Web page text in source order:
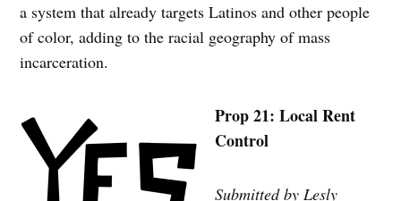
a system that already targets Latinos and other people
of color, adding to the racial geography of mass
incarceration.
Prop 21: Local Rent
Control
Submitted by Lesly